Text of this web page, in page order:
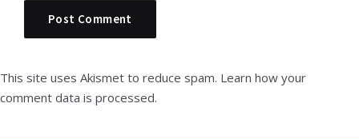
This site uses Akismet to reduce spam. Learn how your
comment data is processed.